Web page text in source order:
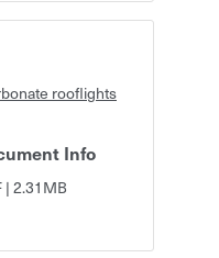
rooflights
Info
|2.31MB